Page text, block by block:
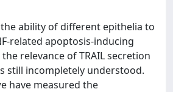
ability of different epithelia to
related apoptosis-inducing
the relevance of TRAIL secretion
still incompletely understood.
have measured the